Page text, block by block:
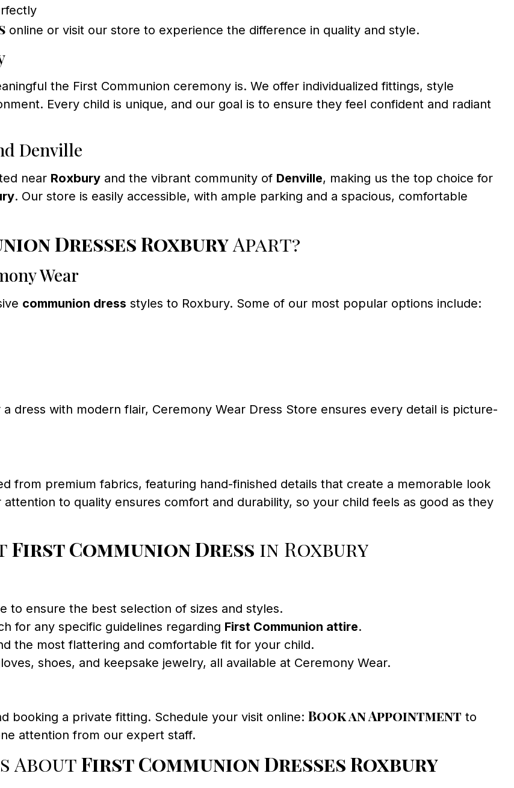
online or visit our store to experience the difference in quality and style.
the First Communion ceremony is. We offer individualized fittings, style
Every child is unique, and our goal is to ensure they feel confident and radiant
Denville
near Roxbury and the vibrant community of Denville, making us the top choice for
. Our store is easily accessible, with ample parking and a spacious, comfortable
Dresses RoxburyApart?
Wear
communion dress styles to Roxbury. Some of our most popular options include:
dress with modern flair, Ceremony Wear Dress Store ensures every detail is picture-
from premium fabrics, featuring hand-finished details that create a memorable look
to quality ensures comfort and durability, so your child feels as good as they
First Communion Dress in Roxbury
to ensure the best selection of sizes and styles.
for any specific guidelines regarding First Communion attire.
the most flattering and comfortable fit for your child.
shoes, and keepsake jewelry, all available at Ceremony Wear.
booking a private fitting. Schedule your visit online: Book an Appointment to
attention from our expert staff.
AboutFirst Communion Dresses Roxbury